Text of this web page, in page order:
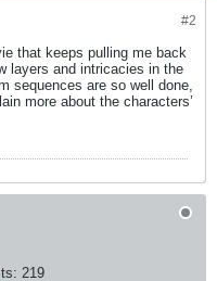
#2
that keeps pulling me back
layers and intricacies in the
sequences are so well done,
more about the characters’
219